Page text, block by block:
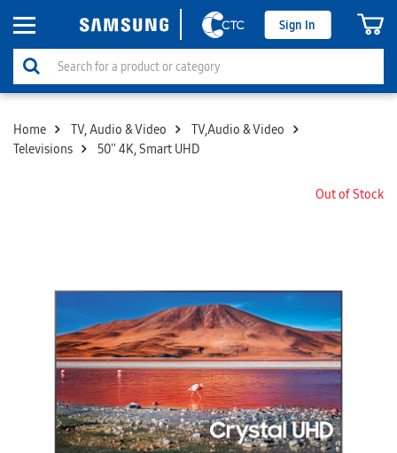
Sign In
Home TV, Audio & Video
TV,Audio & Video
Televisions
50'' 4K, Smart UHD
Out of Stock